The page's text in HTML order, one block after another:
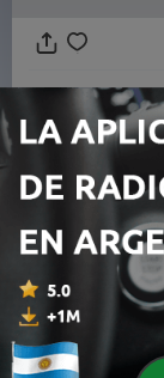
Episodios
198 - Episode
11 dic. 2025